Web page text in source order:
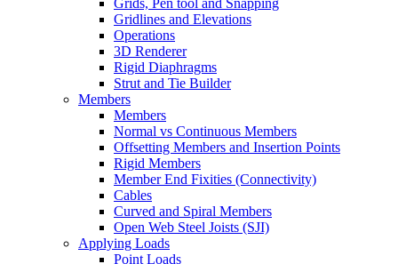
Grids, Pen tool and Snapping
Gridlines and Elevations
Operations
3D Renderer
Rigid Diaphragms
Strut and Tie Builder
Members
Members
Normal vs Continuous Members
Offsetting Members and Insertion Points
Rigid Members
Member End Fixities (Connectivity)
Cables
Curved and Spiral Members
Open Web Steel Joists (SJI)
Applying Loads
Point Loads